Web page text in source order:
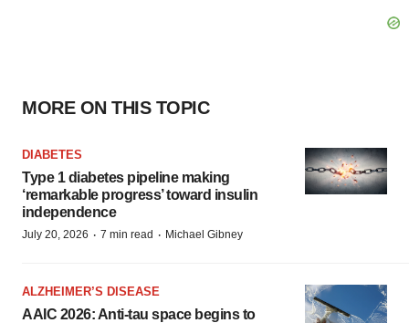
MORE ON THIS TOPIC
DIABETES
Type 1 diabetes pipeline making
‘remarkable progress’ toward insulin
independence
July 20, 2026 · 7 min read · Michael Gibney
ALZHEIMER’S DISEASE
AAIC 2026: Anti-tau space begins to